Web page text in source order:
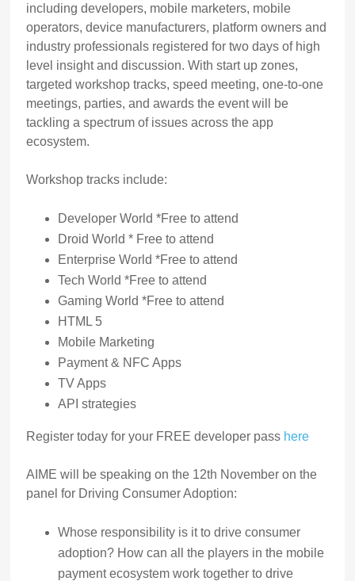
including developers, mobile marketers, mobile
operators, device manufacturers, platform owners and
industry professionals registered for two days of high
level insight and discussion. With start up zones,
targeted workshop tracks, speed meeting, one-to-one
meetings, parties, and awards the event will be
tackling a spectrum of issues across the app
ecosystem.
Workshop tracks include:
Developer World *Free to attend
Droid World * Free to attend
Enterprise World *Free to attend
Tech World *Free to attend
Gaming World *Free to attend
HTML 5
Mobile Marketing
Payment & NFC Apps
TV Apps
API strategies
Register today for your FREE developer pass here
AIME will be speaking on the 12th November on the
panel for Driving Consumer Adoption:
Whose responsibility is it to drive consumer
adoption? How can all the players in the mobile
payment ecosystem work together to drive